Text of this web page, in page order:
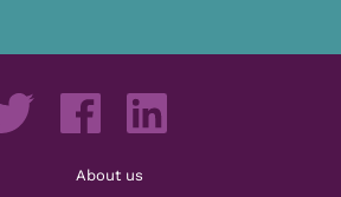
About us